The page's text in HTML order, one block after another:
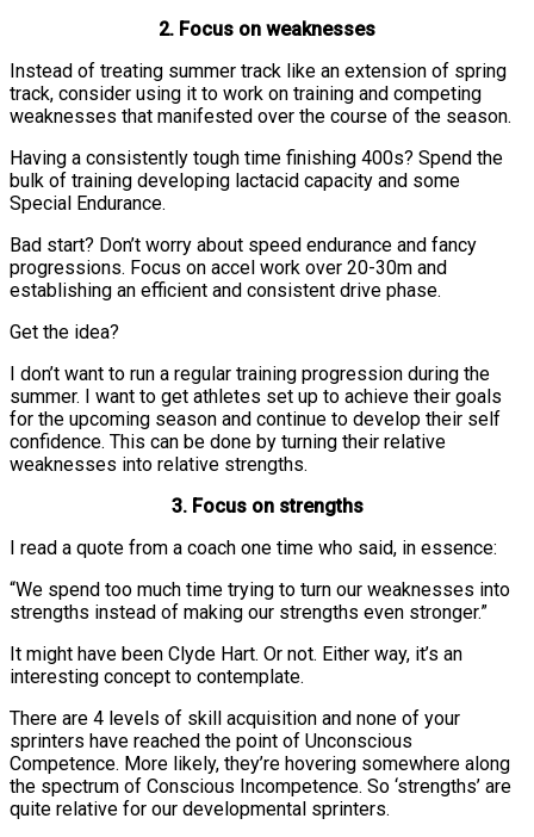
2. Focus on weaknesses
Instead of treating summer track like an extension of spring
track, consider using it to work on training and competing
weaknesses that manifested over the course of the season.
Having a consistently tough time finishing 400s? Spend the
bulk of training developing lactacid capacity and some
Special Endurance.
Bad start? Don’t worry about speed endurance and fancy
progressions. Focus on accel work over 20-30m and
establishing an efficient and consistent drive phase.
Get the idea?
I don’t want to run a regular training progression during the
summer. I want to get athletes set up to achieve their goals
for the upcoming season and continue to develop their self
confidence. This can be done by turning their relative
weaknesses into relative strengths.
3. Focus on strengths
I read a quote from a coach one time who said, in essence:
“We spend too much time trying to turn our weaknesses into
strengths instead of making our strengths even stronger.”
It might have been Clyde Hart. Or not. Either way, it’s an
interesting concept to contemplate.
There are 4 levels of skill acquisition and none of your
sprinters have reached the point of Unconscious
Competence. More likely, they’re hovering somewhere along
the spectrum of Conscious Incompetence. So ‘strengths’ are
quite relative for our developmental sprinters.